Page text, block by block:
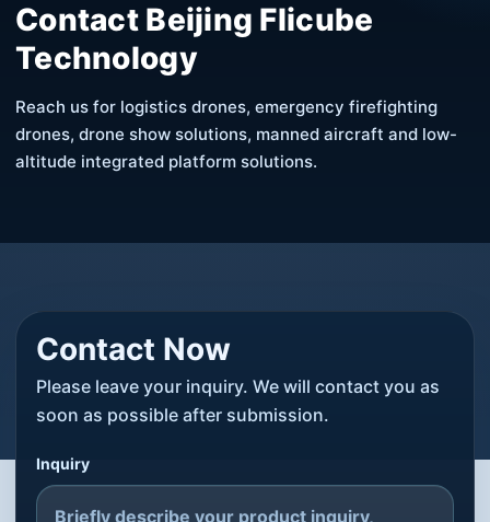
Contact Beijing Flicube
Technology
Reach us for logistics drones, emergency firefighting
drones, drone show solutions, manned aircraft and low-
altitude integrated platform solutions.
Contact Now
Please leave your inquiry. We will contact you as
soon as possible after submission.
Inquiry